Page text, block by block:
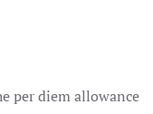
per diem allowance